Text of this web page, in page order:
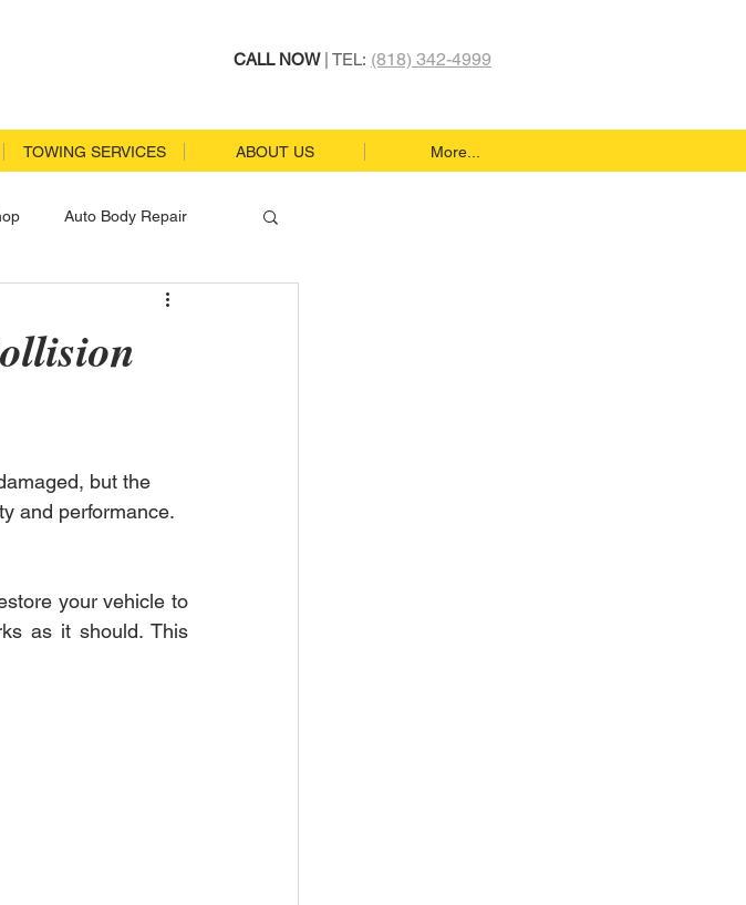
CALL NOW| TEL: (818) 342-4999
TOWING SERVICES ABOUT US More...
Auto Body Repair
Collision Repair
but the
and performance.
your vehicle to
as it should. This